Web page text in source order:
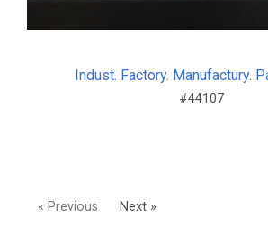
Indust. Factory. Manufactury.
#44107
« Previous Next »